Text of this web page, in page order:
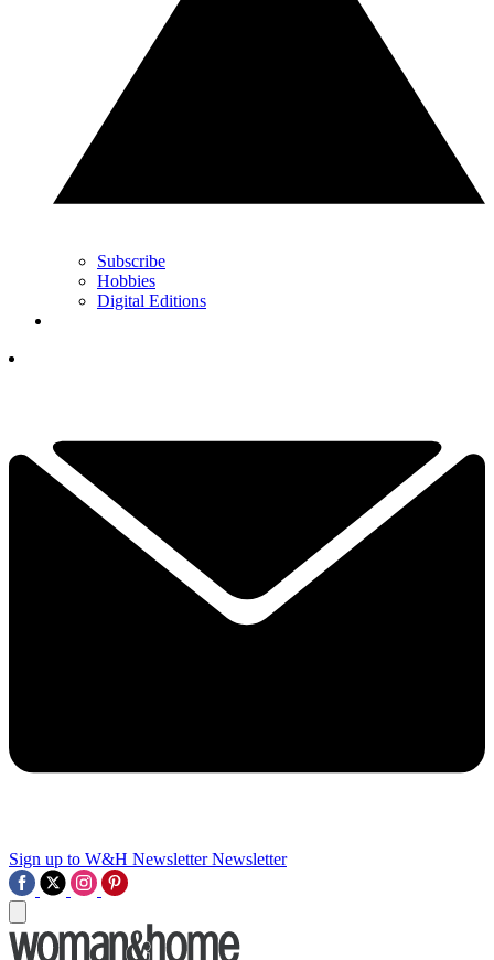
Subscribe
Hobbies
Digital Editions
Sign up to W&H Newsletter Newsletter